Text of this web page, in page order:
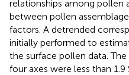
relationships among pollen
between pollen
factors. A detrended
initially performed to
the surface pollen data.
four axes were less than